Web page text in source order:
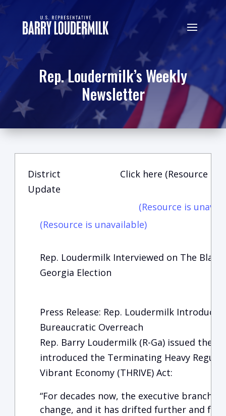
Rep. Loudermilk’s Weekly
Newsletter
District
Update
Click here (Resource is
(Resource is
(Resource is unavailable)
Rep. Loudermilk Interviewed on The
Georgia Election
Press Release: Rep. Loudermilk Introduces
Bureaucratic Overreach
Rep. Barry Loudermilk (R-Ga) issued the
introduced the Terminating Heavy
Vibrant Economy (THRIVE) Act:
“For decades now, the executive branch
change, and it has drifted further and